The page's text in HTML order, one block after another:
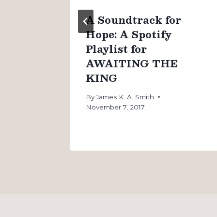
A Soundtrack for
Hope: A Spotify
Playlist for
AWAITING THE
KING
ByJames K. A. Smith
November 7, 2017